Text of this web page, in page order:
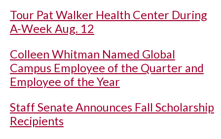
Tour Pat Walker Health Center During
A-Week Aug. 12
Colleen Whitman Named Global
Campus Employee of the Quarter and
Employee of the Year
Staff Senate Announces Fall Scholarship
Recipients